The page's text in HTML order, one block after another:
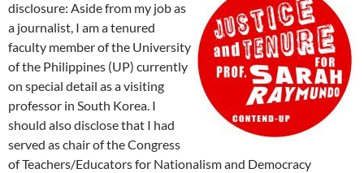
disclosure: Aside from my job as
a journalist, I am a tenured
faculty member of the University
of the Philippines (UP) currently
on special detail as a visiting
professor in South Korea. I
should also disclose that I had
served as chair of the Congress
of Teachers/Educators for Nationalism and Democracy